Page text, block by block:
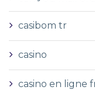
casibom tr
casino
casino en ligne